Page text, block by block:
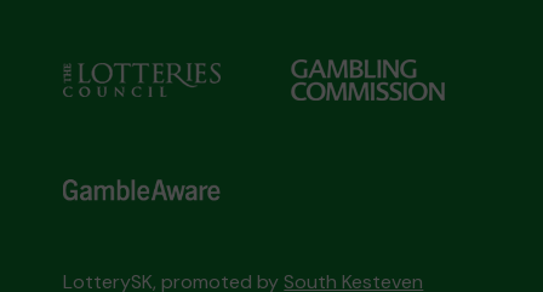
LotterySK, promoted by South Kesteven